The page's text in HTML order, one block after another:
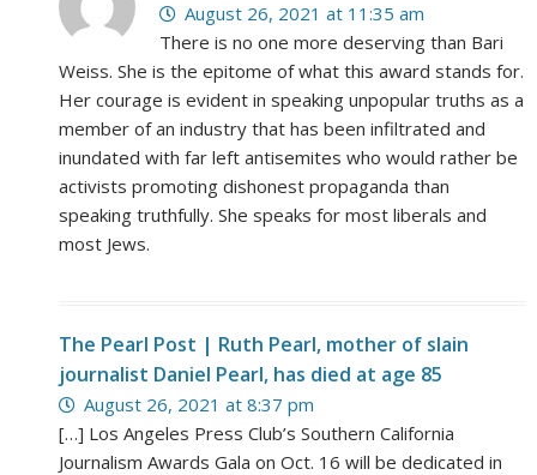
August 26, 2021 at 11:35 am
There is no one more deserving than Bari
Weiss. She is the epitome of what this award stands for.
Her courage is evident in speaking unpopular truths as a
member of an industry that has been infiltrated and
inundated with far left antisemites who would rather be
activists promoting dishonest propaganda than
speaking truthfully. She speaks for most liberals and
most Jews.
The Pearl Post | Ruth Pearl, mother of slain
journalist Daniel Pearl, has died at age 85
August 26, 2021 at 8:37 pm
[…] Los Angeles Press Club’s Southern California
Journalism Awards Gala on Oct. 16 will be dedicated in